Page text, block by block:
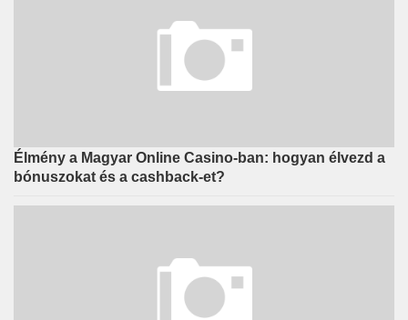
Élmény a Magyar Online Casino-ban: hogyan élvezd a
bónuszokat és a cashback-et?